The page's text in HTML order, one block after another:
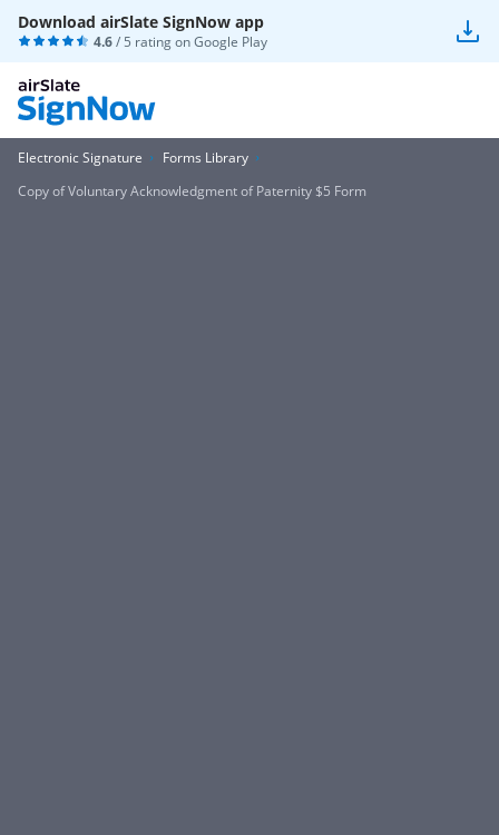
Download airSlate SignNow app
4.6/ 5 rating onGoogle Play
Electronic Signature
Forms Library
Copy of Voluntary Acknowledgment of Paternity $5 Form